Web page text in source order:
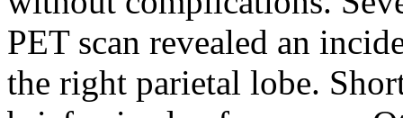
PET scan revealed an
the right parietal lobe.